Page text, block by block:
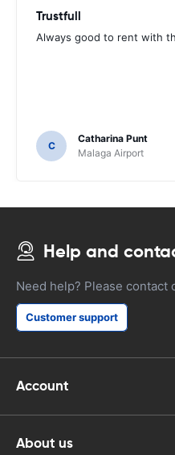
Trustfull
Always good to rent with
C
Catharina Punt
Malaga Airport
Help and
Need help? Please contact
Customer support
Account
About us